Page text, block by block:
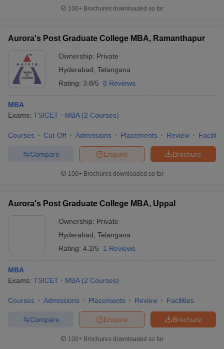
100+ Brochures downloaded so far
Aurora's Post Graduate College MBA, Ramanthapur
Ownership: Private
Hyderabad Telangana
Rating: 3.8/5 8 Reviews
MBA
Exams: TSICET MBA (2 Courses)
Courses Cut-Off Admissions Placements Review
Brochure
Enquire
Compare
100+ Brochures downloaded so far
Aurora's Post Graduate College MBA, Uppal
Ownership: Private
Hyderabad Telangana
Rating: 4.2/5 1 Reviews
MBA
Exams: TSICET MBA (2 Courses)
Courses Admissions Placements Review Facilities
Brochure
Enquire
Compare
100+ Brochures downloaded so far